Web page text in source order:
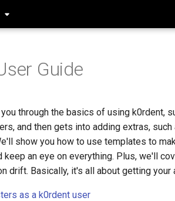
Guide
through the basics of using k0rdent,
and then gets into adding extras,
show you how to use templates to
keep an eye on everything. Plus, we'll
drift. Basically, it's all about getting
as a k0rdent user